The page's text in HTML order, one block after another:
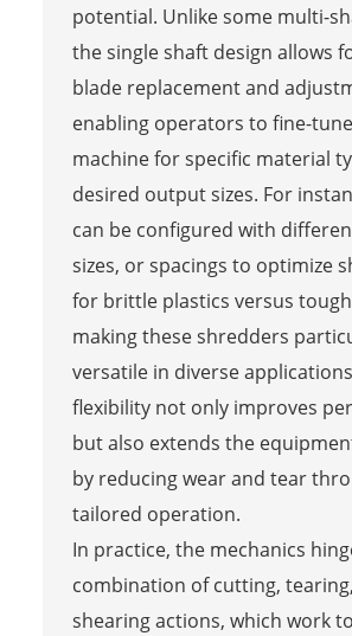
potential. Unlike some multi-
the single shaft design allows
blade replacement and
enabling operators to fine-
machine for specific material
desired output sizes. For
can be configured with
sizes, or spacings to optimize
for brittle plastics versus
making these shredders
versatile in diverse
flexibility not only improves
but also extends the
by reducing wear and tear
tailored operation.
In practice, the mechanics
combination of cutting,
shearing actions, which work